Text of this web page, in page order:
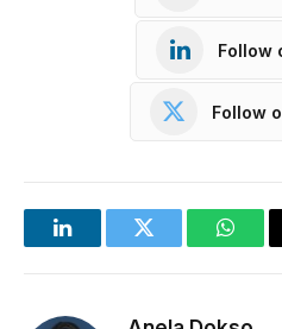
Follow
Follow
LinkedInTwitter